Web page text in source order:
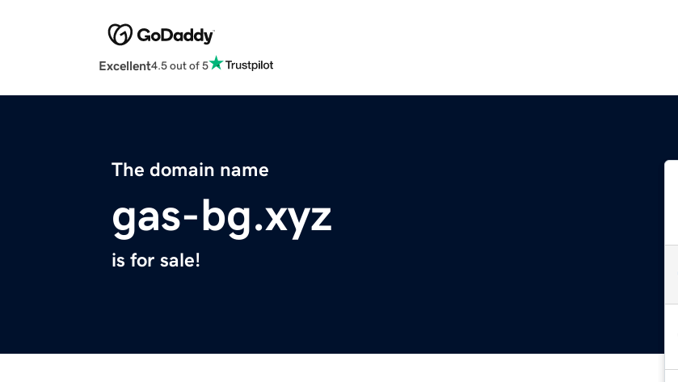
Excellent4.5 out of 5
The domain name
gas-bg.xyz
is for sale!